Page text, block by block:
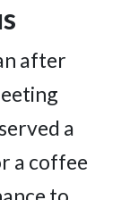
after
a
a coffee